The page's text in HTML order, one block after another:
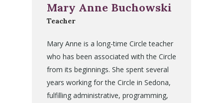
Mary Anne Buchowski
Teacher
Mary Anne is a long-time Circle teacher
who has been associated with the Circle
from its beginnings. She spent several
years working for the Circle in Sedona,
fulfilling administrative, programming,